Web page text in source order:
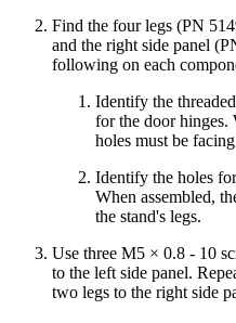
Find the four legs (PN
and the right side panel
following on each
Identify the
for the door hinges.
holes must be
Identify the holes
When assembled,
the stand's legs.
Use three M5 × 0.8 - 10
to the left side panel.
two legs to the right side